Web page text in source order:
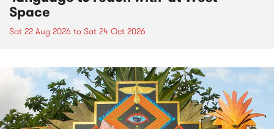
Space
Sat 22 Aug 2026 to Sat 24 Oct 2026